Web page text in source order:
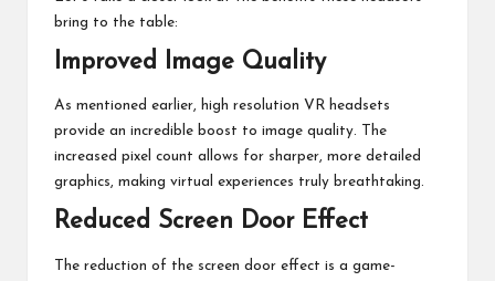
bring to the table:
Improved Image Quality
As mentioned earlier, high resolution VR headsets
provide an incredible boost to image quality. The
increased pixel count allows for sharper, more detailed
graphics, making virtual experiences truly breathtaking.
Reduced Screen Door Effect
The reduction of the screen door effect is a game-